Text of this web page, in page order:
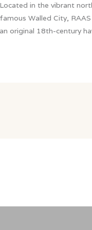
Located in the vibrant
famous Walled City,
an original 18th-century